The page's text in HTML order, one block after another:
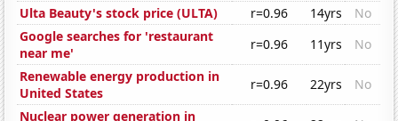
Ulta Beauty's stock price (ULTA)
r=0.96 14yrs
No
Google searches for 'restaurant
near me'
r=0.96 11yrs
No
Renewable energy production in
United States
r=0.96 22yrs
No
Nuclear power generation in